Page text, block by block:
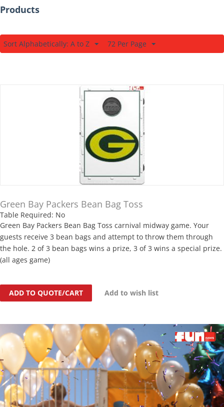
Products
Sort Alphabetically: A to Z 72 Per Page
Green Bay Packers Bean Bag Toss
Table Required: No
Green Bay Packers Bean Bag Toss carnival midway game. Your
guests receive 3 bean bags and attempt to throw them through
the hole. 2 of 3 bean bags wins a prize, 3 of 3 wins a special prize.
(all ages game)
ADD TO QUOTE/CART Add to wish list